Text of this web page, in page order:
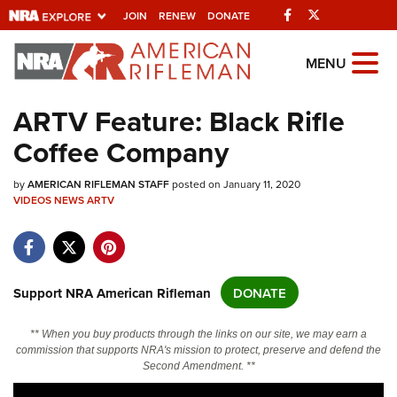
JOIN RENEW DONATE Facebook
Explore The NRA
Universe Of Websites
Quick Links
NRA.ORG
NRA Near You
NRA Online Training
Politics, Policy and Legislation
MENU
ARTV Feature: Black Rifle
Coffee Company
byAMERICAN RIFLEMAN STAFFposted on January 11, 2020
VIDEOSNEWSARTV
Support NRA American Rifleman DONATE
** When you buy products through the links on our site, we may earn a
commission that supports NRA's mission to protect, preserve and defend the
Second Amendment. **